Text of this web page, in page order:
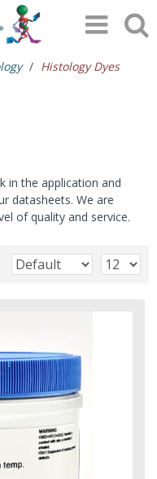
Histology Dyes
in the application and
datasheets. We are
of quality and service.